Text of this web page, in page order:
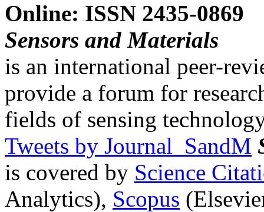
Online: ISSN 2435-0869
Sensors and Materials
is an international peer-
provide a forum for
fields of sensing
Tweets by Journal_SandM
is covered by Science
Analytics), Scopus